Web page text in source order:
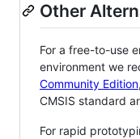
Other
For a free-to-use
environment we
Community Edition
CMSIS standard
For rapid